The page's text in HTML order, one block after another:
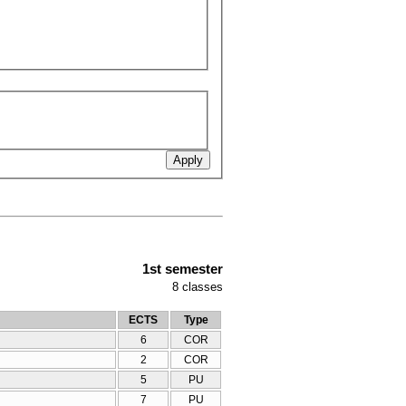
1st semester
8 classes
ECTS
Type
6
COR
2
COR
5
PU
7
PU